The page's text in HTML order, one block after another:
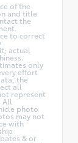
of the
and title
the
to correct
actual
only
effort
the
all
represent
All
photo
may not
with
& or